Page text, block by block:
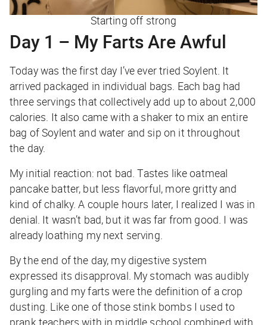
Starting off strong
Day 1 – My Farts Are Awful
Today was the first day I’ve ever tried Soylent. It
arrived packaged in individual bags. Each bag had
three servings that collectively add up to about 2,000
calories. It also came with a shaker to mix an entire
bag of Soylent and water and sip on it throughout
the day.
My initial reaction: not bad. Tastes like oatmeal
pancake batter, but less flavorful, more gritty and
kind of chalky. A couple hours later, I realized I was in
denial. It wasn’t bad, but it was far from good. I was
already loathing my next serving.
By the end of the day, my digestive system
expressed its disapproval. My stomach was audibly
gurgling and my farts were the definition of a crop
dusting. Like one of those stink bombs I used to
prank teachers with in middle school combined with